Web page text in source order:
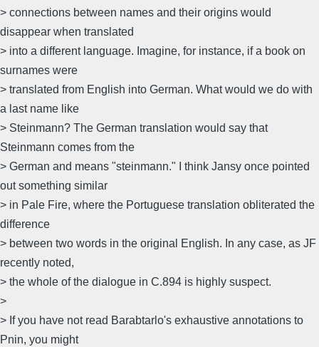
> connections between names and their origins would
disappear when translated
> into a different language. Imagine, for instance, if a book on
surnames were
> translated from English into German. What would we do with
a last name like
> Steinmann? The German translation would say that
Steinmann comes from the
> German and means "steinmann." I think Jansy once pointed
out something similar
> in Pale Fire, where the Portuguese translation obliterated the
difference
> between two words in the original English. In any case, as JF
recently noted,
> the whole of the dialogue in C.894 is highly suspect.
>
> If you have not read Barabtarlo's exhaustive annotations to
Pnin, you might